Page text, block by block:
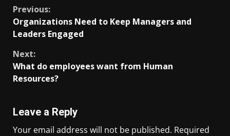
Previous:
Organizations Need to Keep Managers and
Leaders Engaged
Next:
What do employees want from Human
Resources?
Leave a Reply
Your email address will not be published. Required